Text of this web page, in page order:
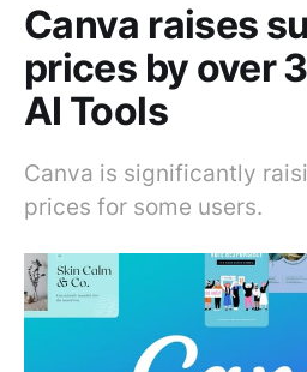
Canva raises
prices by over
AI Tools
Canva is significantly
prices for some users.